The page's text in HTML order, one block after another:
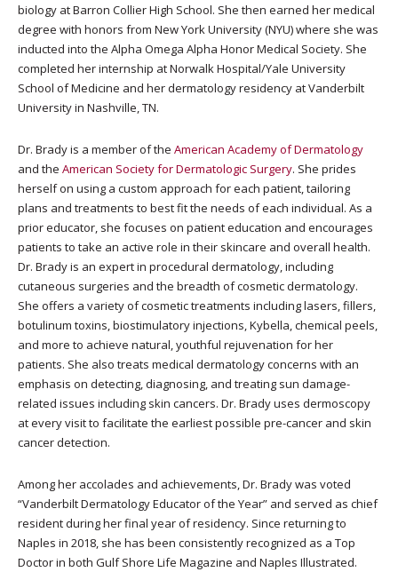
biology at Barron Collier High School. She then earned her medical
degree with honors from New York University (NYU) where she was
inducted into the Alpha Omega Alpha Honor Medical Society. She
completed her internship at Norwalk Hospital/Yale University
School of Medicine and her dermatology residency at Vanderbilt
University in Nashville, TN.
Dr. Brady is a member of the American Academy of Dermatology
and the American Society for Dermatologic Surgery. She prides
herself on using a custom approach for each patient, tailoring
plans and treatments to best fit the needs of each individual. As a
prior educator, she focuses on patient education and encourages
patients to take an active role in their skincare and overall health.
Dr. Brady is an expert in procedural dermatology, including
cutaneous surgeries and the breadth of cosmetic dermatology.
She offers a variety of cosmetic treatments including lasers, fillers,
botulinum toxins, biostimulatory injections, Kybella, chemical peels,
and more to achieve natural, youthful rejuvenation for her
patients. She also treats medical dermatology concerns with an
emphasis on detecting, diagnosing, and treating sun damage-
related issues including skin cancers. Dr. Brady uses dermoscopy
at every visit to facilitate the earliest possible pre-cancer and skin
cancer detection.
Among her accolades and achievements, Dr. Brady was voted
“Vanderbilt Dermatology Educator of the Year” and served as chief
resident during her final year of residency. Since returning to
Naples in 2018, she has been consistently recognized as a Top
Doctor in both Gulf Shore Life Magazine and Naples Illustrated.